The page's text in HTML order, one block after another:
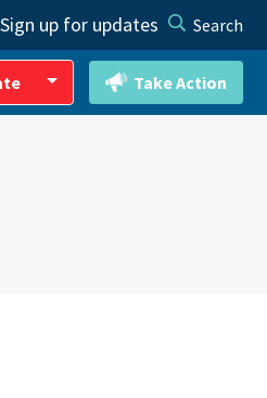
Sign up for updates Search
Take Action